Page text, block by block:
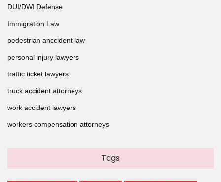
DUI/DWI Defense
Immigration Law
pedestrian anccident law
personal injury lawyers
traffic ticket lawyers
truck accident attorneys
work accident lawyers
workers compensation attorneys
Tags